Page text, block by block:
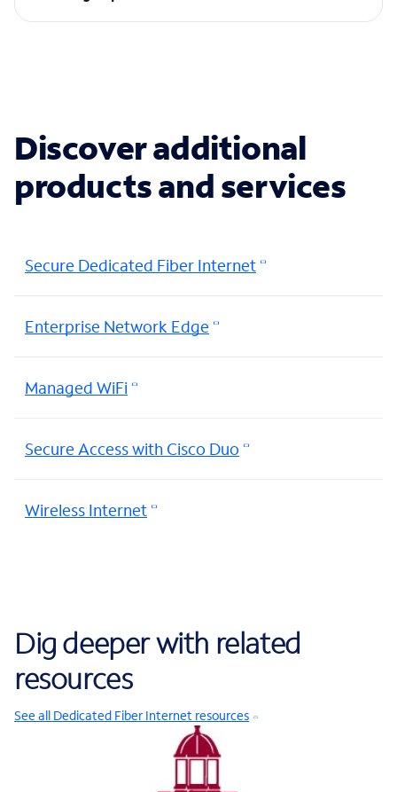
Discover additional
products and services
Secure Dedicated Fiber Internet
Enterprise Network Edge
Managed WiFi
Secure Access with Cisco Duo
Wireless Internet
Dig deeper with related
resources
See all Dedicated Fiber Internet resources